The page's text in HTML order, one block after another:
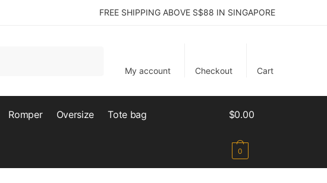
FREE SHIPPING ABOVE S$88 IN SINGAPORE
My account Checkout Cart
Romper Oversize Tote bag $0.00
0